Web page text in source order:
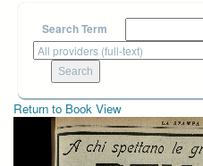
Search Term
Return to Book View